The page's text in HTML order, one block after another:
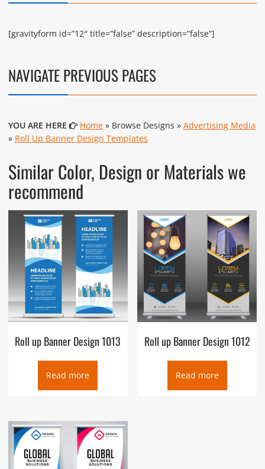
[gravityform id=”12″ title=”false” description=”false”]
NAVIGATE PREVIOUS PAGES
YOU ARE HERE Home» Browse Designs » Advertising Media
» Roll Up Banner Design Templates
Similar Color, Design or Materials we
recommend
Roll up Banner Design 1013
Read more
Roll up Banner Design 1012
Read more